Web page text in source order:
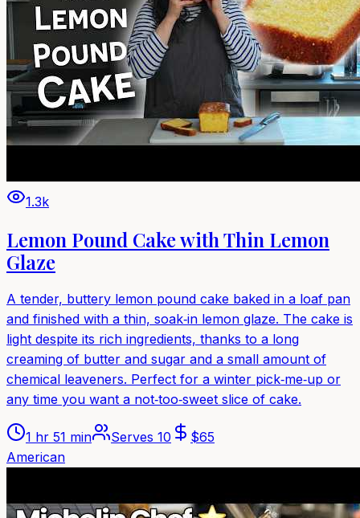
1.3k
Lemon Pound Cake with Thin Lemon
Glaze
A tender, buttery lemon pound cake baked in a loaf pan
and finished with a thin, soak‑in lemon glaze. The cake is
light despite its rich ingredients, thanks to a long
creaming of butter and sugar and a small amount of
chemical leaveners. Perfect for a winter pick‑me‑up or
any time you want a not‑too‑sweet slice of cake.
1 hr 51 min Serves 10 $65
American